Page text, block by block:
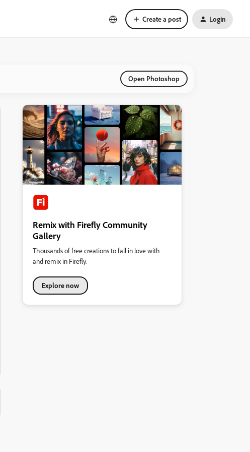
Create a post Login
Open Photoshop
Remix with Firefly Community
Gallery
Thousands of free creations to fall in love with
and remix in Firefly.
Explore now